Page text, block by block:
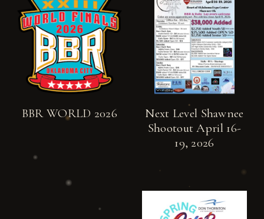
BBR WORLD 2026
Next Level Shawnee
Shootout April 16-
19, 2026